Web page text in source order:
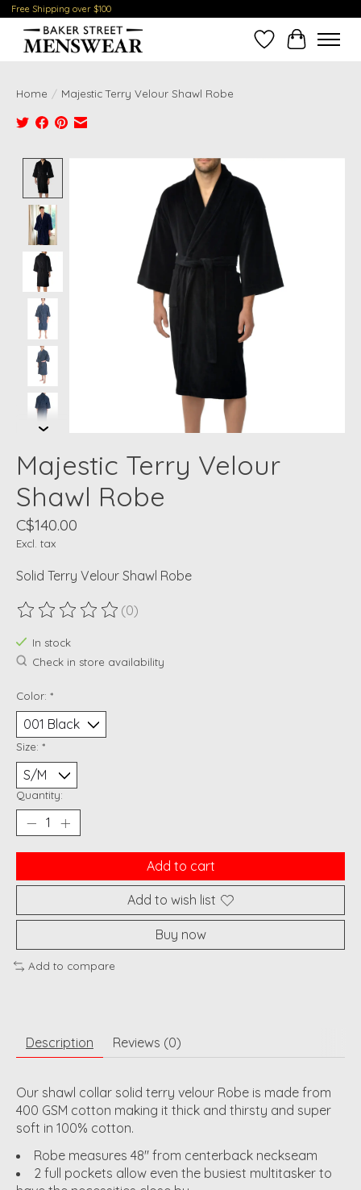
Free Shipping over $100
Wish ListCart
Home / Majestic Terry Velour Shawl Robe
Product image slideshow Items
Majestic Terry Velour
Shawl Robe
C$140.00
Excl. tax
Solid Terry Velour Shawl Robe
The rating of this product is
(0)
In stock
Check in store availability
Color: *
Size: *
Quantity:
Add to cart
Add to wish list
Buy now
Add to compare
Description Reviews (0)
Our shawl collar solid terry velour Robe is made from
400 GSM cotton making it thick and thirsty and super
soft in 100% cotton.
Robe measures 48" from centerback neckseam
2 full pockets allow even the busiest multitasker to